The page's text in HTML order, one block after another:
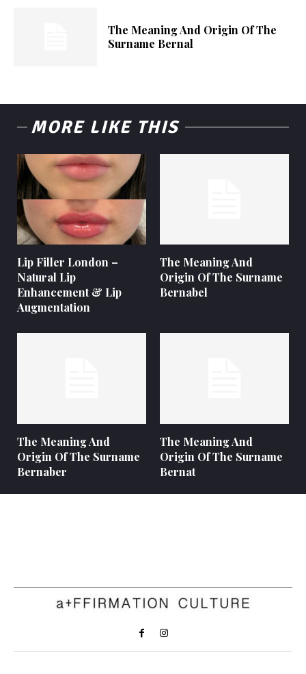
The Meaning And Origin Of The
Surname Bernal
MORE LIKE THIS
Lip Filler London –
Natural Lip
Enhancement & Lip
Augmentation
The Meaning And
Origin Of The Surname
Bernabel
The Meaning And
Origin Of The Surname
Bernaber
The Meaning And
Origin Of The Surname
Bernat